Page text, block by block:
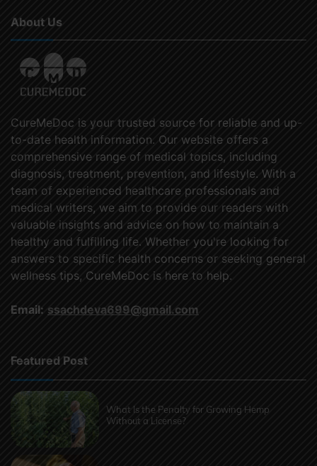
About Us
CureMeDoc is your trusted source for reliable and up-
to-date health information. Our website offers a
comprehensive range of medical topics, including
diagnosis, treatment, prevention, and lifestyle. With a
team of experienced healthcare professionals and
medical writers, we aim to provide our readers with
valuable insights and advice on how to maintain a
healthy and fulfilling life. Whether you're looking for
answers to specific health concerns or seeking general
wellness tips, CureMeDoc is here to help.
Email: ssachdeva699@gmail.com
Featured Post
What Is the Penalty for Growing Hemp
Without a License?